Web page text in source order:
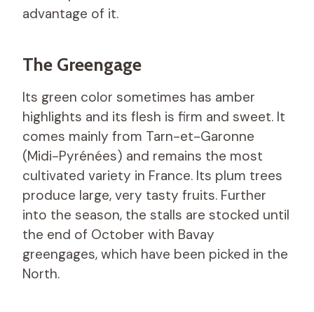
advantage of it.
The Greengage
Its green color sometimes has amber
highlights and its flesh is firm and sweet. It
comes mainly from Tarn-et-Garonne
(Midi-Pyrénées) and remains the most
cultivated variety in France. Its plum trees
produce large, very tasty fruits. Further
into the season, the stalls are stocked until
the end of October with Bavay
greengages, which have been picked in the
North.